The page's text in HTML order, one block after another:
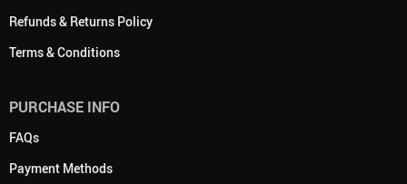
Refunds & Returns Policy
Terms & Conditions
PURCHASE INFO
FAQs
Payment Methods